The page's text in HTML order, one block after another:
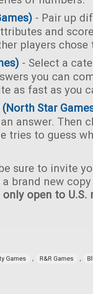
- Pair up
and
players chose
- Select a
you can
as fast as you
Star
answer. Then
tries to guess
sure to invite
brand new
open to U.S.
Games , R&R Games ,